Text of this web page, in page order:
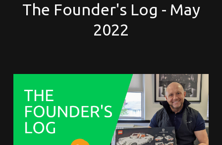
The Founder's Log - May
2022